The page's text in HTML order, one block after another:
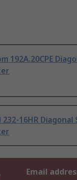
192A.20CPE
232-16HR Diagonal
Email